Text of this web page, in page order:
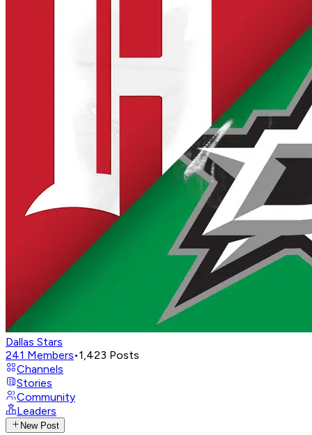
Dallas Stars
241 Members•1,423 Posts
Channels
Stories
Community
Leaders
New Post